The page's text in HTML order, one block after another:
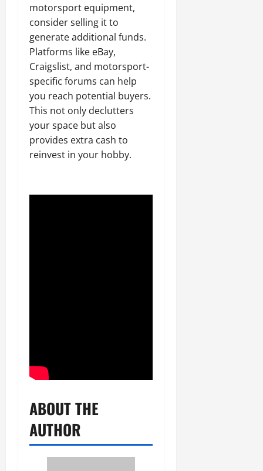
motorsport equipment,
consider selling it to
generate additional funds.
Platforms like eBay,
Craigslist, and motorsport-
specific forums can help
you reach potential buyers.
This not only declutters
your space but also
provides extra cash to
reinvest in your hobby.
ABOUT THE
AUTHOR